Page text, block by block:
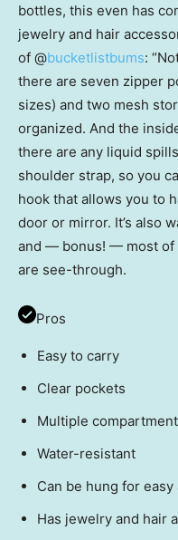
bottles, this even has
jewelry and hair
of @bucketlistbums:
there are seven zipper
sizes) and two mesh
organized. And the
there are any liquid
shoulder strap, so you
hook that allows you to
door or mirror. It’s also
and — bonus! — most of
are see-through.
Pros
Easy to carry
Clear pockets
Multiple
Water-resistant
Can be hung for easy
Has jewelry and hair